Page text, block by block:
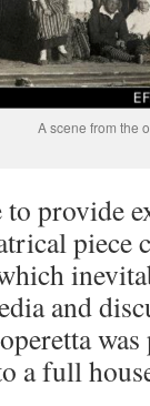
A scene from the
provide
piece
and
a full